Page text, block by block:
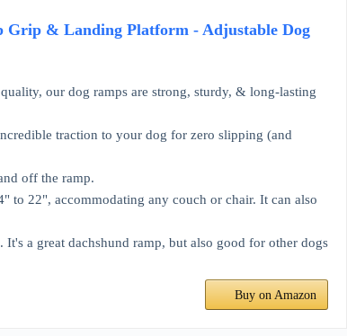
Grip & Landing Platform - Adjustable Dog
our dog ramps are strong, sturdy, & long-lasting
traction to your dog for zero slipping (and
off the ramp.
22", accommodating any couch or chair. It can also
a great dachshund ramp, but also good for other dogs
Buy on Amazon